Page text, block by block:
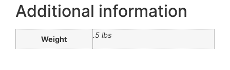
Additional information
Weight .5 lbs